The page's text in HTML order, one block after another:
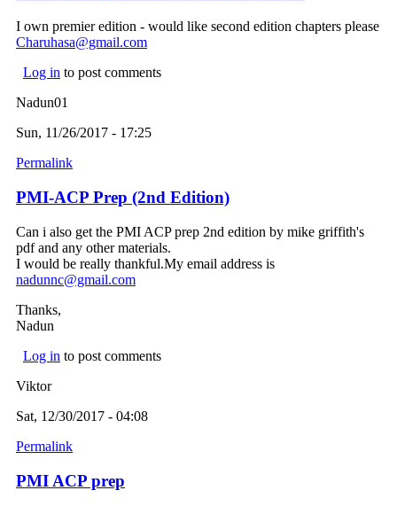
I own premier edition - would like second edition chapters please
Charuhasa@gmail.com
Log in to post comments
Nadun01
Sun, 11/26/2017 - 17:25
Permalink
PMI-ACP Prep (2nd Edition)
Can i also get the PMI ACP prep 2nd edition by mike griffith's
pdf and any other materials.
I would be really thankful.My email address is
nadunnc@gmail.com
Thanks,
Nadun
Log in to post comments
Viktor
Sat, 12/30/2017 - 04:08
Permalink
PMI ACP prep